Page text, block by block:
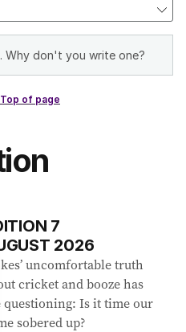
7
2026
uncomfortable truth
cricket and booze has
questioning: Is it time our
sobered up?